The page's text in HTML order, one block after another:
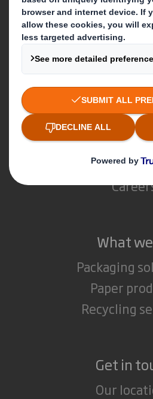
Who we
About DS
About
IP & DS Smith
Media
What
Packaging
Paper
Recycling
Get in
Our